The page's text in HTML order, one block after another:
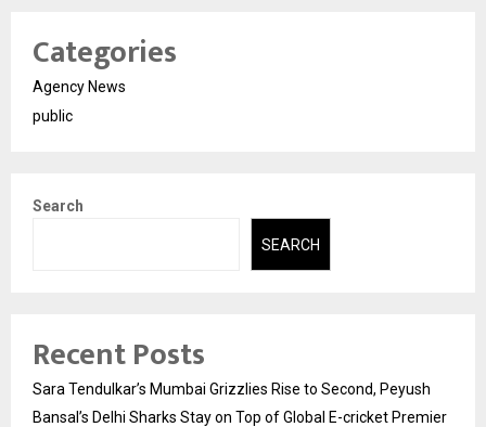
Categories
Agency News
public
Search
SEARCH
Recent Posts
Sara Tendulkar’s Mumbai Grizzlies Rise to Second, Peyush
Bansal’s Delhi Sharks Stay on Top of Global E-cricket Premier